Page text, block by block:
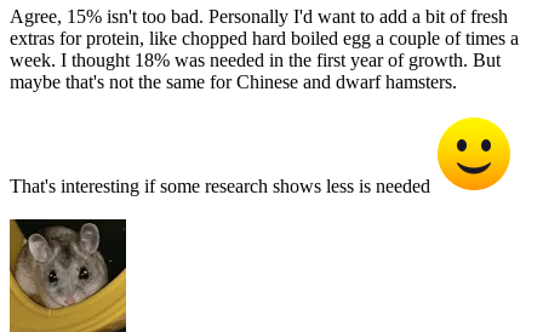
Agree, 15% isn't too bad. Personally I'd want to add a bit of fresh
extras for protein, like chopped hard boiled egg a couple of times a
week. I thought 18% was needed in the first year of growth. But
maybe that's not the same for Chinese and dwarf hamsters.
That's interesting if some research shows less is needed